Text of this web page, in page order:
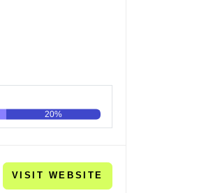
80 100
20%
VISIT WEBSITE